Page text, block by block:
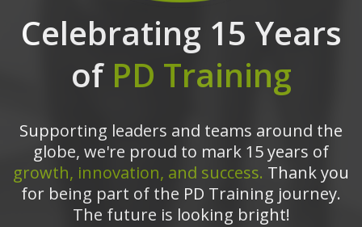
Celebrating 15 Years
of PD Training
Supporting leaders and teams around the
globe, we're proud to mark 15 years of
growth, innovation, and success. Thank you
for being part of the PD Training journey.
The future is looking bright!